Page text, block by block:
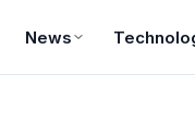
News